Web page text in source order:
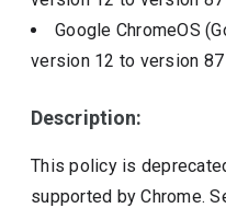
Google ChromeOS
version 12 to version 87
Description:
This policy is
supported by Chrome.